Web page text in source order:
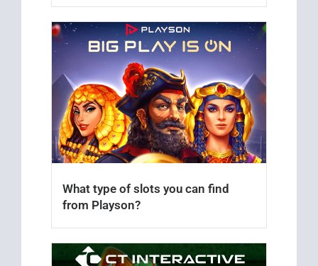
What type of slots you can find
from Playson?